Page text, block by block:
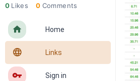
0 Likes 0 Comments
󰋜 Home
󰖟 Links
󰌆 Sign in